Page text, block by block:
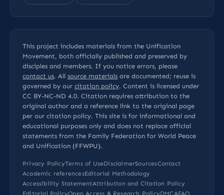
This project includes materials from the Unification
Movement, both officially published and preserved by
disciples and members. If you notice errors, please
contact us. All source materials are documented; reuse is
governed by our citation policy. Content is licensed under
CC BY-NC-ND 4.0. Citation requires attribution to the
original author and a reference link to the original page
per our citation policy. This site is for informational and
educational purposes only and does not replace official
statements from the Family Federation for World Peace
and Unification (FFWPU).
Privacy PolicyTerms of UseDisclaimerSourcesContact
Academic referencesEditorial Methodology
Accessibility StatementAttribution and Citation Policy
Editorial PolicyOpen Access & Research PolicyDMCAFAQ